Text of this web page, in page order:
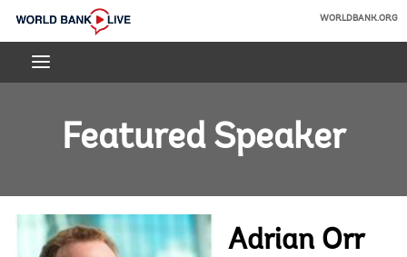
Skip
Main
World
Bank
WORLDBANK.ORG
Featured Speaker
Adrian Orr